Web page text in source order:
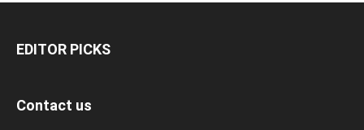
EDITOR PICKS
Contact us